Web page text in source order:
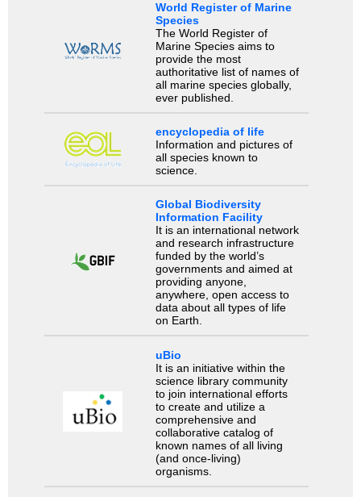
World Register of Marine
Species
The World Register of
Marine Species aims to
provide the most
authoritative list of names of
all marine species globally,
ever published.
encyclopedia of life
Information and pictures of
all species known to
science.
Global Biodiversity
Information Facility
It is an international network
and research infrastructure
funded by the world’s
governments and aimed at
providing anyone,
anywhere, open access to
data about all types of life
on Earth.
uBio
It is an initiative within the
science library community
to join international efforts
to create and utilize a
comprehensive and
collaborative catalog of
known names of all living
(and once-living)
organisms.